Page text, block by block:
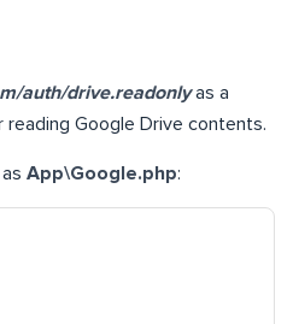
auth/drive.readonlyas a
Google Drive contents.
App\Google.php: